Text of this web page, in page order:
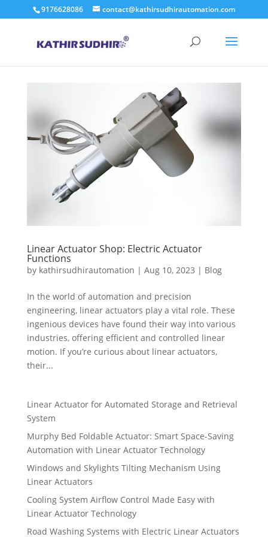
9176628086 contact@kathirsudhirautomation.com
Linear Actuator Shop: Electric Actuator
Functions
by kathirsudhirautomation | Aug 10, 2023 | Blog
In the world of automation and precision
engineering, linear actuators play a vital role. These
ingenious devices have found their way into various
industries, offering efficient and controlled linear
motion. If you’re curious about linear actuators,
their...
Linear Actuator for Automated Storage and Retrieval
System
Murphy Bed Foldable Actuator: Smart Space-Saving
Automation with Linear Actuator Technology
Windows and Skylights Tilting Mechanism Using
Linear Actuators
Cooling System Airflow Control Made Easy with
Linear Actuator Technology
Road Washing Systems with Electric Linear Actuators